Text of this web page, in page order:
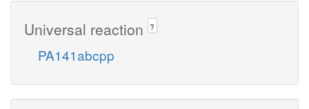
Universal reaction ?
PA141abcpp